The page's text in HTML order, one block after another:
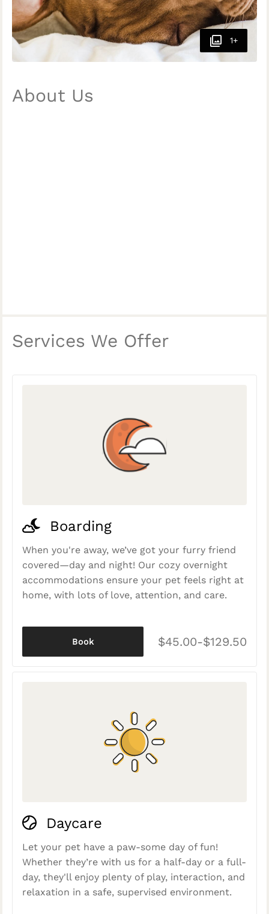
1+
About Us
Services We Offer
Boarding
When you're away, we’ve got your furry friend
covered—day and night! Our cozy overnight
accommodations ensure your pet feels right at
home, with lots of love, attention, and care.
$45.00-$129.50
Book
Daycare
Let your pet have a paw-some day of fun!
Whether they’re with us for a half-day or a full-
day, they'll enjoy plenty of play, interaction, and
relaxation in a safe, supervised environment.